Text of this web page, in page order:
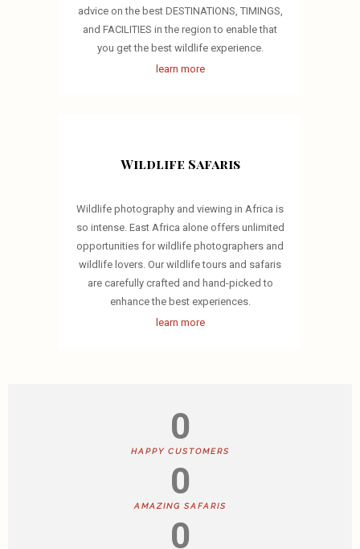
advice on the best DESTINATIONS, TIMINGS,
and FACILITIES in the region to enable that
you get the best wildlife experience.
learn more
Wildlife Safaris
Wildlife photography and viewing in Africa is
so intense. East Africa alone offers unlimited
opportunities for wildlife photographers and
wildlife lovers. Our wildlife tours and safaris
are carefully crafted and hand-picked to
enhance the best experiences.
learn more
0
HAPPY CUSTOMERS
0
AMAZING SAFARIS
0